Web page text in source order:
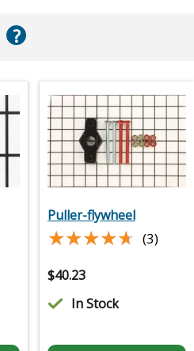
?
Puller-flywheel
★★★★★
★★★★★ (3)
$40.23
In Stock